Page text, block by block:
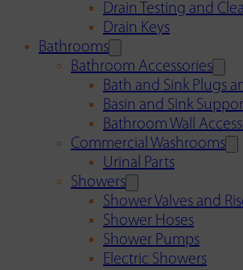
Drain Testing and
Drain Keys
Bathrooms
Bathroom Accessories
Bath and Sink Plugs
Basin and Sink
Bathroom Wall
Commercial Washrooms
Urinal Parts
Showers
Shower Valves and
Shower Hoses
Shower Pumps
Electric Showers